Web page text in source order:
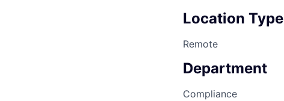
Location Type
Remote
Department
Compliance